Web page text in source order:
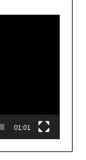
Player
01:01